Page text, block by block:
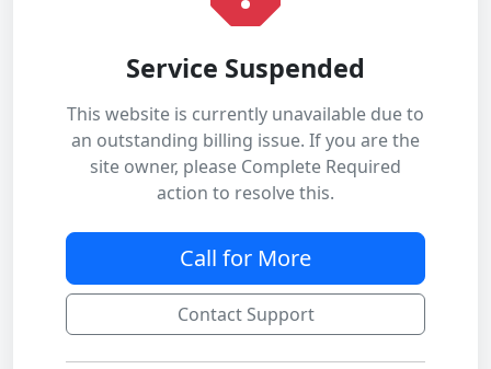
Service Suspended
This website is currently unavailable due to
an outstanding billing issue. If you are the
site owner, please Complete Required
action to resolve this.
Call for More
Contact Support